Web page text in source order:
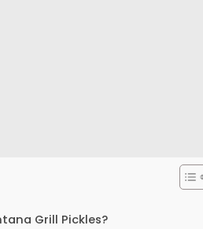
Grill Pickles?